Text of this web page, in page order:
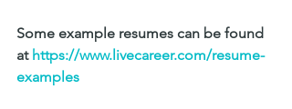
Some example resumes can be found
at https://www.livecareer.com/resume-
examples